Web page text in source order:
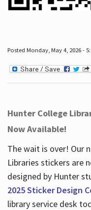
Posted Monday, May 4, 2026 -
Hunter College
Now Available!
The wait is over! Our
Libraries stickers are
designed by Hunter
2025 Sticker Design
library service desk